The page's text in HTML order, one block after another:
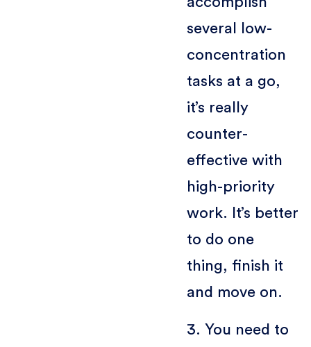
several low-
concentration
tasks at a go,
it’s really
counter-
effective with
high-priority
work. It’s better
to do one
thing, finish it
and move on.
3. You need to